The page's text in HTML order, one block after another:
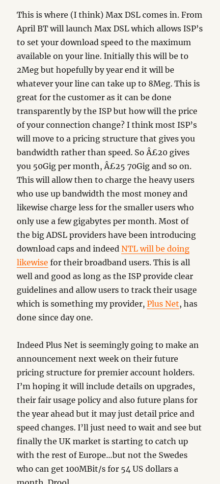
This is where (I think) Max DSL comes in. From
April BT will launch Max DSL which allows ISP’s
to set your download speed to the maximum
available on your line. Initially this will be to
2Meg but hopefully by year end it will be
whatever your line can take up to 8Meg. This is
great for the customer as it can be done
transparently by the ISP but how will the price
of your connection change? I think most ISP’s
will move to a pricing structure that gives you
bandwidth rather than speed. So Â£20 gives
you 50Gig per month, Â£25 70Gig and so on.
This will allow then to charge the heavy users
who use up bandwidth the most money and
likewise charge less for the smaller users who
only use a few gigabytes per month. Most of
the big ADSL providers have been introducing
download caps and indeedNTL will be doing
likewise for their broadband users. This is all
well and good as long as the ISP provide clear
guidelines and allow users to track their usage
which is something my provider,Plus Net, has
done since day one.
Indeed Plus Net is seemingly going to make an
announcement next week on their future
pricing structure for premier account holders.
I’m hoping it will include details on upgrades,
their fair usage policy and also future plans for
the year ahead but it may just detail price and
speed changes. I’ll just need to wait and see but
finally the UK market is starting to catch up
with the rest of Europe…but not the Swedes
who can get 100MBit/s for 54 US dollars a